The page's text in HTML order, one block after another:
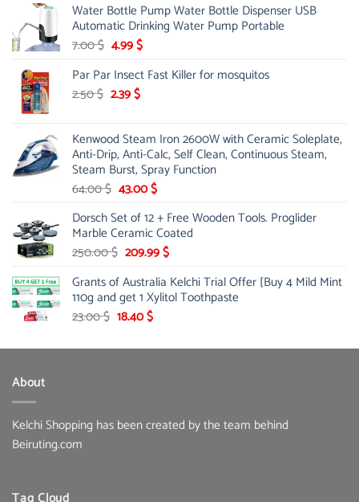
was:
12.75 $.
is:
10.99 $.
Water Bottle Pump Water Bottle Dispenser USB
Automatic Drinking Water Pump Portable
7.00$ Original
was:
7.00 $.
4.99$Current
is:
Par Par Insect Fast Killer for mosquitos
2.50$ Original
2.50 $.
2.39$Current
2.39 $.
Kenwood Steam Iron 2600W with Ceramic Soleplate,
Anti-Drip, Anti-Calc, Self Clean, Continuous Steam,
Steam Burst, Spray Function
64.00$ Original
was:
64.00 $.
43.00$Current
is:
43.00 $.
Dorsch Set of 12 + Free Wooden Tools. Proglider
Marble Ceramic Coated
250.00$ Original
was:
250.00 $.
209.99$Current
is:
209.99 $.
Grants of Australia Kelchi Trial Offer [Buy 4 Mild Mint
110g and get 1 Xylitol Toothpaste
23.00$ Original
was:
18.40$Current
is:
About
Kelchi Shopping has been created by the team behind
Beiruting.com